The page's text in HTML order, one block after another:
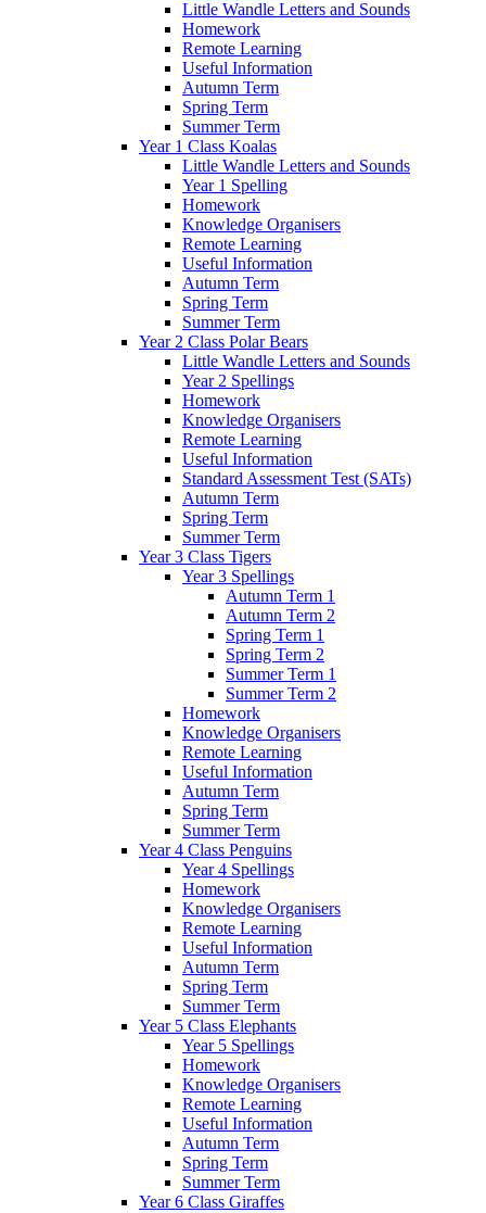
Little Wandle Letters and Sounds
Homework
Remote Learning
Useful Information
Autumn Term
Spring Term
Summer Term
Year 1 Class Koalas
Little Wandle Letters and Sounds
Year 1 Spelling
Homework
Knowledge Organisers
Remote Learning
Useful Information
Autumn Term
Spring Term
Summer Term
Year 2 Class Polar Bears
Little Wandle Letters and Sounds
Year 2 Spellings
Homework
Knowledge Organisers
Remote Learning
Useful Information
Standard Assessment Test (SATs)
Autumn Term
Spring Term
Summer Term
Year 3 Class Tigers
Year 3 Spellings
Autumn Term 1
Autumn Term 2
Spring Term 1
Spring Term 2
Summer Term 1
Summer Term 2
Homework
Knowledge Organisers
Remote Learning
Useful Information
Autumn Term
Spring Term
Summer Term
Year 4 Class Penguins
Year 4 Spellings
Homework
Knowledge Organisers
Remote Learning
Useful Information
Autumn Term
Spring Term
Summer Term
Year 5 Class Elephants
Year 5 Spellings
Homework
Knowledge Organisers
Remote Learning
Useful Information
Autumn Term
Spring Term
Summer Term
Year 6 Class Giraffes